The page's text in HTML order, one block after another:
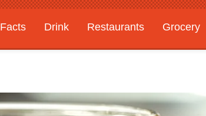
Facts Drink Restaurants Grocery